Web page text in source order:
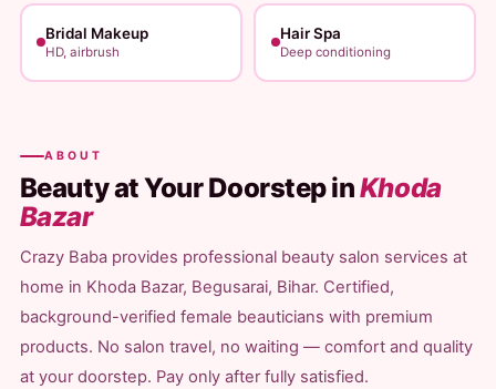
Bridal Makeup
HD, airbrush
Hair Spa
Deep conditioning
ABOUT
Beauty at Your Doorstep inKhoda
Bazar
Crazy Baba provides professional beauty salon services at
home in Khoda Bazar, Begusarai, Bihar. Certified,
background-verified female beauticians with premium
products. No salon travel, no waiting — comfort and quality
at your doorstep. Pay only after fully satisfied.